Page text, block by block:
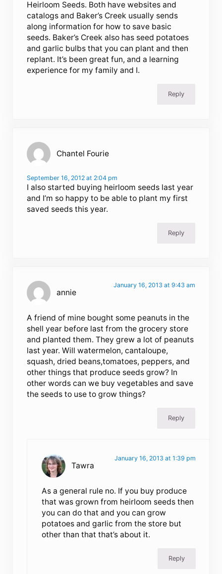
Heirloom Seeds. Both have websites and
catalogs and Baker’s Creek usually sends
along information for how to save basic
seeds. Baker’s Creek also has seed potatoes
and garlic bulbs that you can plant and then
replant. It’s been great fun, and a learning
experience for my family and I.
Reply
Chantel Fourie
September 16, 2012 at 2:04 pm
I also started buying heirloom seeds last year
and I’m so happy to be able to plant my first
saved seeds this year.
Reply
annie
January 16, 2013 at 9:43 am
A friend of mine bought some peanuts in the
shell year before last from the grocery store
and planted them. They grew a lot of peanuts
last year. Will watermelon, cantaloupe,
squash, dried beans,tomatoes, peppers, and
other things that produce seeds grow? In
other words can we buy vegetables and save
the seeds to use to grow things?
Reply
Tawra
January 16, 2013 at 1:39 pm
As a general rule no. If you buy produce
that was grown from heirloom seeds then
you can do that and you can grow
potatoes and garlic from the store but
other than that that’s about it.
Reply